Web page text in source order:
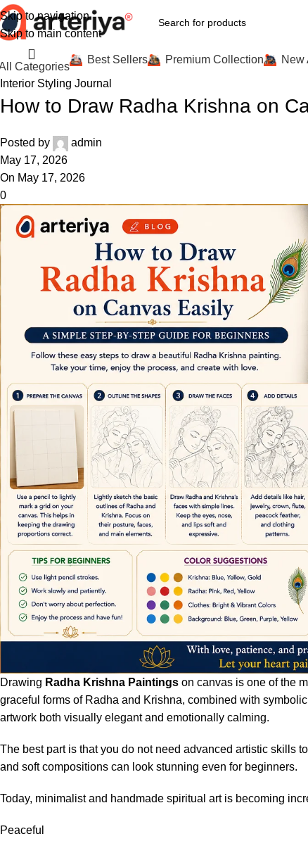
Skip to navigation
Skip to main content
Categories
Best Sellers Premium Collection New
Interior Styling Journal
How to Draw Radha Krishna on
Posted by
admin
May 17, 2026
On May 17, 2026
0
Drawing Radha Krishna Paintings on canvas is one of the
graceful forms of Radha and Krishna, combined with
artwork both visually elegant and emotionally calming.
The best part is that you do not need advanced artistic skills
and soft compositions can look stunning even for beginners.
Today, minimalist and handmade spiritual art is becoming
Peaceful